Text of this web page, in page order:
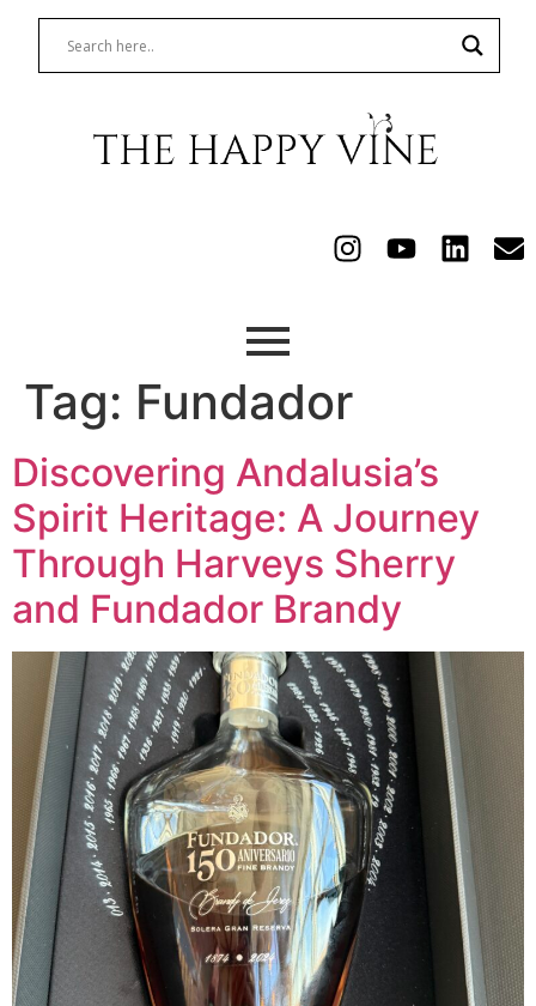
Tag: Fundador
Discovering Andalusia’s
Spirit Heritage: A Journey
Through Harveys Sherry
and Fundador Brandy